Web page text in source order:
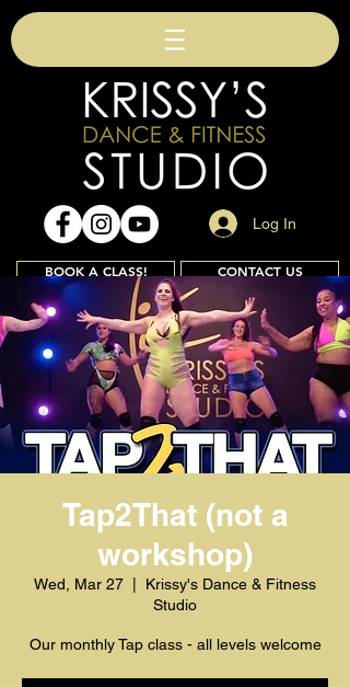
Log In
BOOK A CLASS! CONTACT US
Join
Tap2That (not a
workshop)
Wed, Mar 27
Krissy's Dance & Fitness
Studio
Our monthly Tap class - all levels welcome